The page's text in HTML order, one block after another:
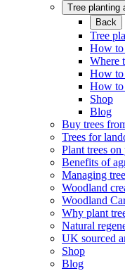
Tree planting
Back
Tree
How to
Where
How to
How to
Shop
Blog
Buy trees
Trees for
Plant trees
Benefits of
Managing
Woodland
Woodland
Why plant
Natural
UK sourced
Shop
Blog